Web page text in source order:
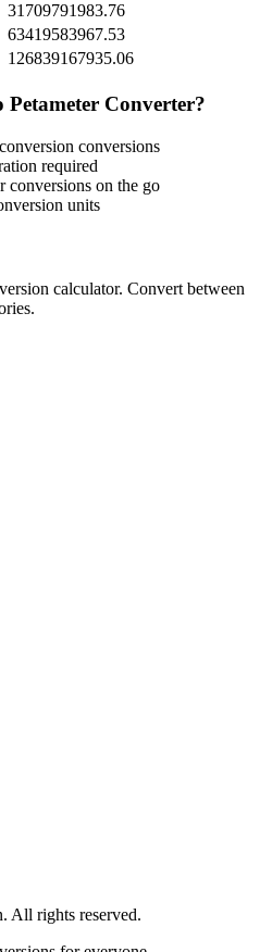
31709791983.76
63419583967.53
126839167935.06
Petameter Converter?
conversions
required
on the go
units
calculator. Convert between
All rights reserved.